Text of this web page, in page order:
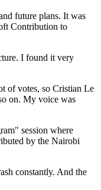
future plans. It was
Contribution to
I found it very
of votes, so Cristian Le
on. My voice was
session where
by the Nairobi
constantly. And the